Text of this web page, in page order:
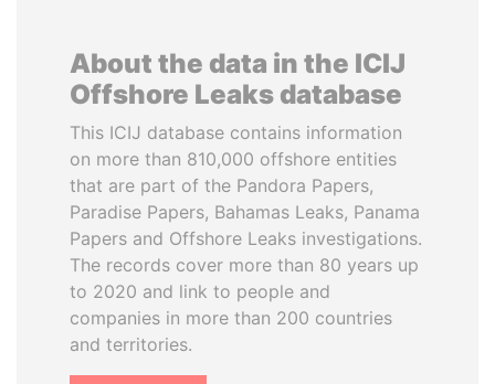
About the data in the ICIJ
Offshore Leaks database
This ICIJ database contains information
on more than 810,000 offshore entities
that are part of the Pandora Papers,
Paradise Papers, Bahamas Leaks, Panama
Papers and Offshore Leaks investigations.
The records cover more than 80 years up
to 2020 and link to people and
companies in more than 200 countries
and territories.